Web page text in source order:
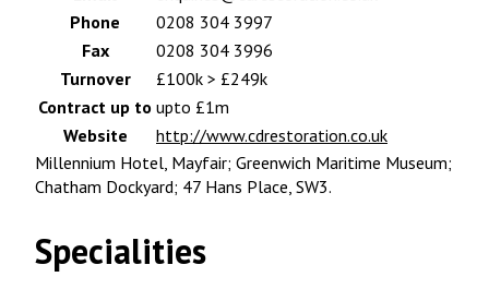
Phone
0208 304 3997
Fax
0208 304 3996
Turnover
£100k > £249k
Contract up to upto £1m
Website
http://www.cdrestoration.co.uk
Millennium Hotel, Mayfair; Greenwich Maritime Museum;
Chatham Dockyard; 47 Hans Place, SW3.
Specialities